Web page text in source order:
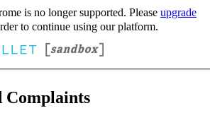
is no longer supported. Please upgrade
to continue using our platform.
Complaints